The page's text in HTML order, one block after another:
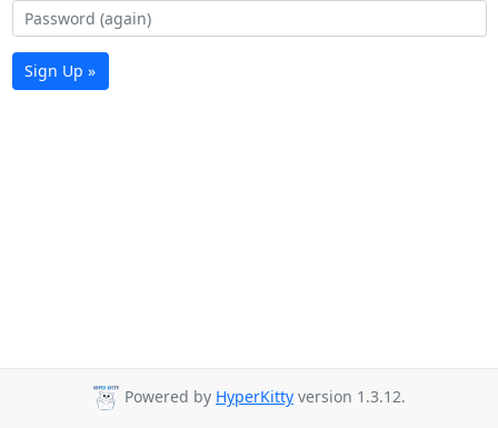
Sign Up »
Powered by HyperKitty version 1.3.12.